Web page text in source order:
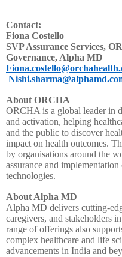
Contact:
Fiona Costello
SVP Assurance
Governance, Alpha MD
About ORCHA
ORCHA is a global leader in
and activation, helping
and the public to discover
impact on health outcomes.
by organisations around the
assurance and
technologies.
About Alpha MD
Alpha MD delivers cutting-
caregivers, and stakeholders
range of offerings also
complex healthcare and life
advancements in India and